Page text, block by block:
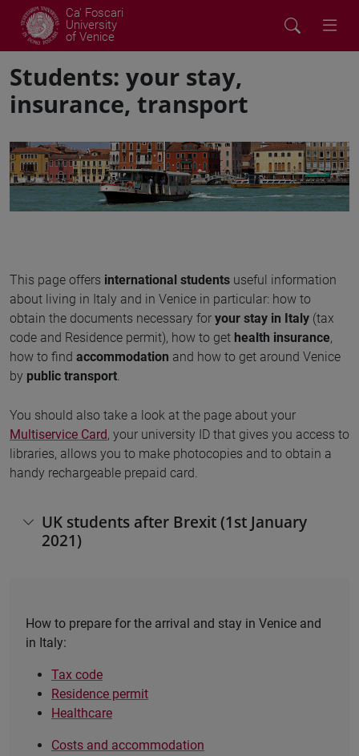
Ca' Foscari
University
of Venice
Students: your stay,
insurance, transport
This page offers international students useful information
about living in Italy and in Venice in particular: how to
obtain the documents necessary for your stay in Italy (tax
code and Residence permit), how to get health insurance,
how to find accommodation and how to get around Venice
by public transport
You should also take a look at the page about your
Multiservice Card, your university ID that gives you access to
libraries, allows you to make photocopies and to obtain a
handy rechargeable prepaid card.
UK students after Brexit (1st January
2021)
How to prepare for the arrival and stay in Venice and
in Italy:
Tax code
Residence permit
Healthcare
Costs and accommodation